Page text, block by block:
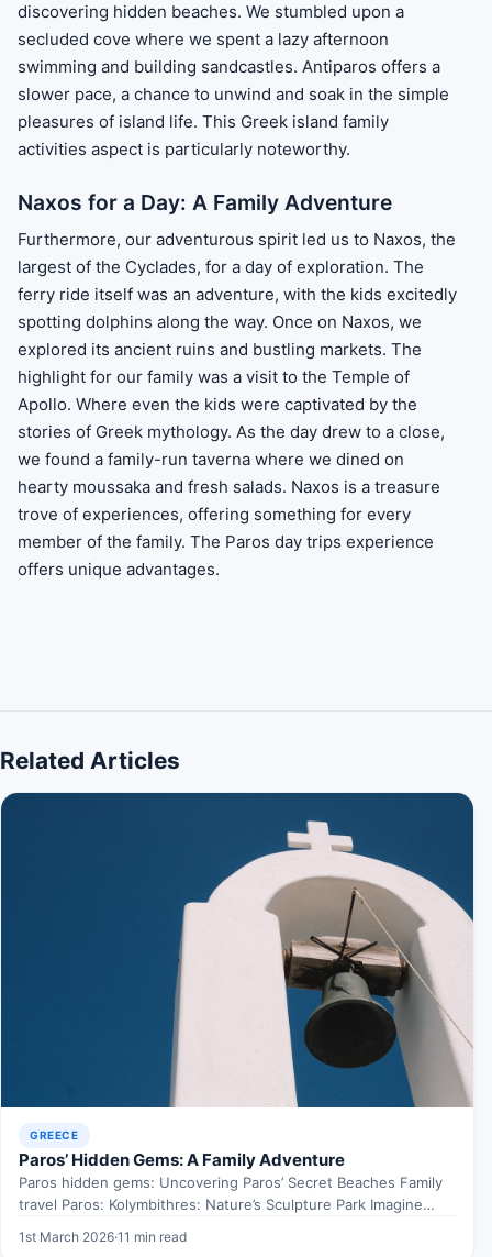
discovering hidden beaches. We stumbled upon a
secluded cove where we spent a lazy afternoon
swimming and building sandcastles. Antiparos offers a
slower pace, a chance to unwind and soak in the simple
pleasures of island life. This Greek island family
activities aspect is particularly noteworthy.
Naxos for a Day: A Family Adventure
Furthermore, our adventurous spirit led us to Naxos, the
largest of the Cyclades, for a day of exploration. The
ferry ride itself was an adventure, with the kids excitedly
spotting dolphins along the way. Once on Naxos, we
explored its ancient ruins and bustling markets. The
highlight for our family was a visit to the Temple of
Apollo. Where even the kids were captivated by the
stories of Greek mythology. As the day drew to a close,
we found a family-run taverna where we dined on
hearty moussaka and fresh salads. Naxos is a treasure
trove of experiences, offering something for every
member of the family. The Paros day trips experience
offers unique advantages.
Related Articles
GREECE
Paros’ Hidden Gems: A Family Adventure
Paros hidden gems: Uncovering Paros’ Secret Beaches Family
travel Paros: Kolymbithres: Nature’s Sculpture Park Imagine
1st March 2026·11 min read